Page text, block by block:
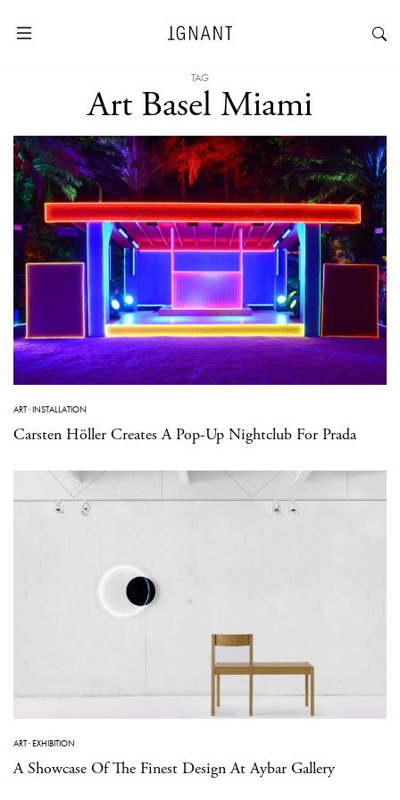
TAG
Art Basel Miami
ART·INSTALLATION
Carsten Höller Creates A Pop-Up Nightclub For Prada
ART·EXHIBITION
A Showcase Of The Finest Design At Aybar Gallery